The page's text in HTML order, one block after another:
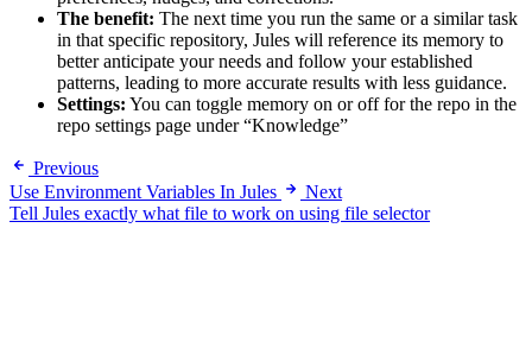
The benefit: The next time you run the same or a similar task
in that specific repository, Jules will reference its memory to
better anticipate your needs and follow your established
patterns, leading to more accurate results with less guidance.
Settings: You can toggle memory on or off for the repo in the
repo settings page under “Knowledge”
Previous
Use Environment Variables In Jules
Next
Tell Jules exactly what file to work on using file selector